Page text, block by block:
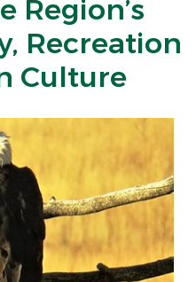
Region’s
Recreation
Culture